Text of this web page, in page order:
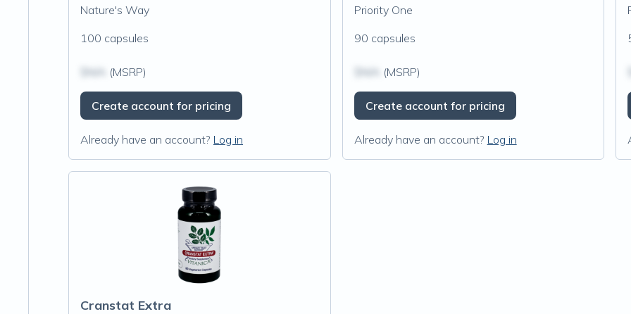
Nature's Way
100 capsules
(MSRP)
Create account for pricing
Already have an account? Log in
Priority One
90 capsules
(MSRP)
Create account for pricing
Already have an account? Log in
Cranstat Extra